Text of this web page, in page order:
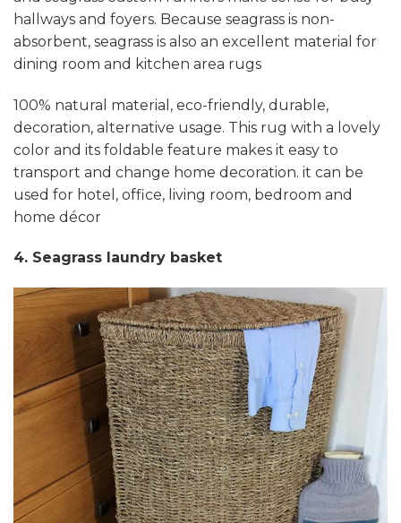
hallways and foyers. Because seagrass is non-
absorbent, seagrass is also an excellent material for
dining room and kitchen area rugs
100% natural material, eco-friendly, durable,
decoration, alternative usage. This rug with a lovely
color and its foldable feature makes it easy to
transport and change home decoration. it can be
used for hotel, office, living room, bedroom and
home décor
4. Seagrass laundry basket